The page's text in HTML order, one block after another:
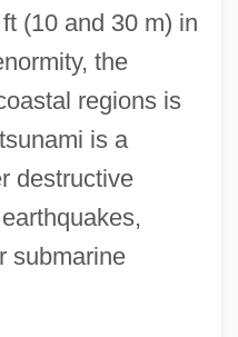
(10 and 30 m) in
the
regions is
is a
destructive
submarine